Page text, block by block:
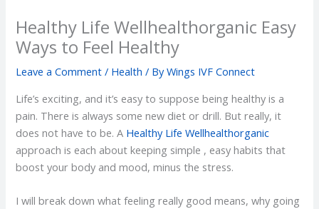
Healthy Life Wellhealthorganic Easy
Ways to Feel Healthy
Leave a Comment / Health / ByWings IVF Connect
Life’s exciting, and it’s easy to suppose being healthy is a
pain. There is always some new diet or drill. But really, it
does not have to be. A Healthy Life Wellhealthorganic
approach is each about keeping simple , easy habits that
boost your body and mood, minus the stress.
I will break down what feeling really good means, why going